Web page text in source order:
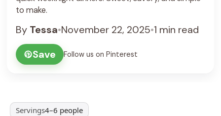
to make.
By Tessa•November 22, 2025•1 min read
Save
Follow us on Pinterest
Servings4–6 people